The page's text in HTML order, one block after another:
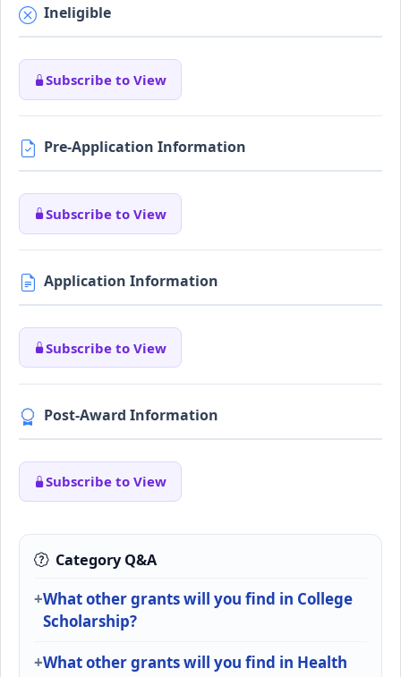
Ineligible
Subscribe to View
Pre-Application Information
Subscribe to View
Application Information
Subscribe to View
Post-Award Information
Subscribe to View
Category Q&A
What other grants will you find in College
Scholarship?
What other grants will you find in Health